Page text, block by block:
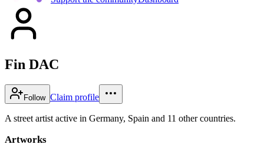
Fin DAC
Follow Claim profile
A street artist active in Germany, Spain and 11 other countries.
Artworks